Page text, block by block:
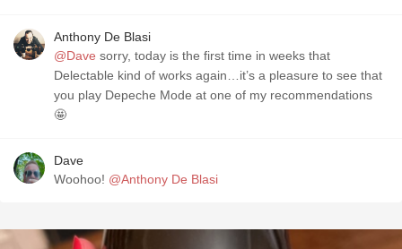
Anthony De Blasi
@Dave sorry, today is the first time in weeks that
Delectable kind of works again…it’s a pleasure to see that
you play Depeche Mode at one of my recommendations
🤩
Dave
Woohoo! @Anthony De Blasi